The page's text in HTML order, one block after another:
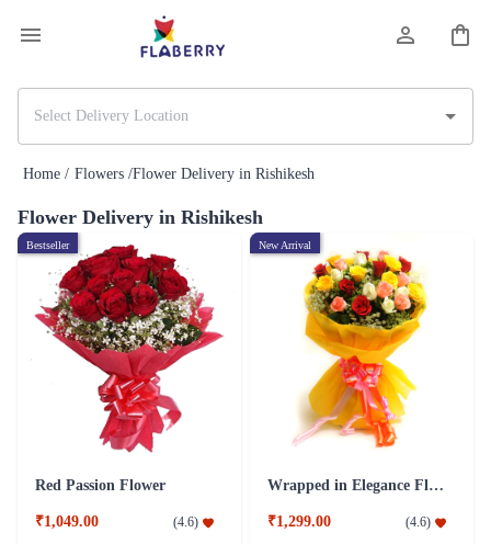
Home / Flowers /Flower Delivery in Rishikesh
Flower Delivery in Rishikesh
Bestseller
Red Passion Flower
₹1,049.00 (4.6)
New Arrival
Wrapped in Elegance Flower
₹1,299.00 (4.6)